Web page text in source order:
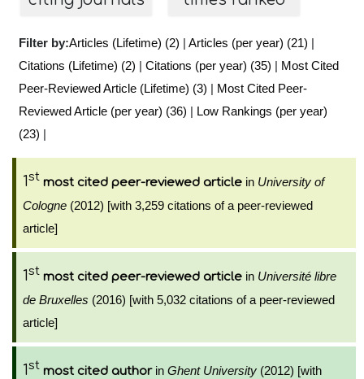
Filter by:Articles (Lifetime) (2) | Articles (per year) (21) |
Citations (Lifetime) (2) | Citations (per year) (35) | Most Cited
Peer-Reviewed Article (Lifetime) (3) | Most Cited Peer-
Reviewed Article (per year) (36) | Low Rankings (per year)
(23) |
1st most cited peer-reviewed article in University of
Cologne (2012) [with 3,259 citations of a peer-reviewed
article]
1st most cited peer-reviewed article in Université libre
de Bruxelles (2016) [with 5,032 citations of a peer-reviewed
article]
1st most cited authorin Ghent University (2012) [with